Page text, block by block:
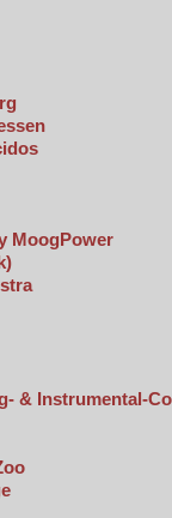
MoogPower
& Instrumental-